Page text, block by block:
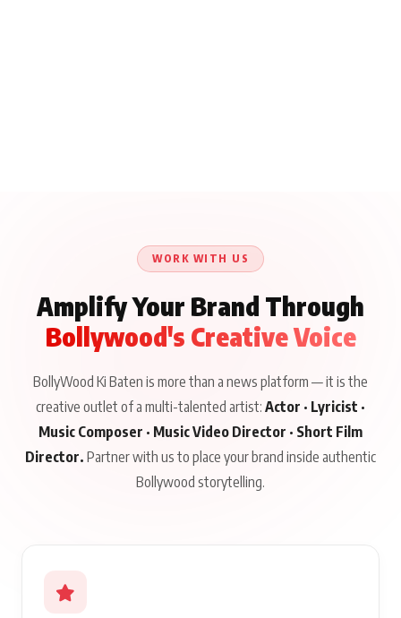
WORK WITH US
Amplify Your Brand Through
Bollywood's Creative Voice
BollyWood Ki Baten is more than a news platform — it is the
creative outlet of a multi-talented artist: Actor · Lyricist ·
Music Composer · Music Video Director · Short Film
Director. Partner with us to place your brand inside authentic
Bollywood storytelling.